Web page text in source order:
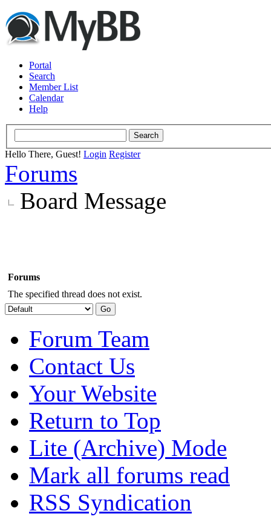
Portal
Search
Member List
Calendar
Help
Hello There, Guest! Login Register
Forums
Board Message
Forums
The specified thread does not exist.
Forum Team
Contact Us
Your Website
Return to Top
Lite (Archive) Mode
Mark all forums read
RSS Syndication